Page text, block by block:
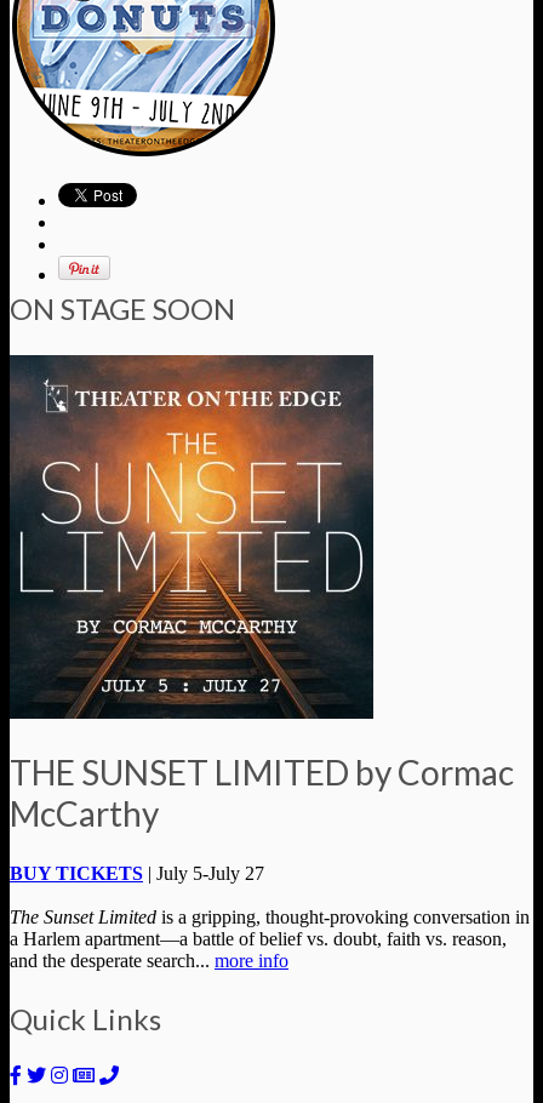
ON STAGE SOON
THE SUNSET LIMITED by Cormac
McCarthy
BUY TICKETS | July 5-July 27
The Sunset Limited is a gripping, thought-provoking conversation in
a Harlem apartment—a battle of belief vs. doubt, faith vs. reason,
and the desperate search... more info
Quick Links